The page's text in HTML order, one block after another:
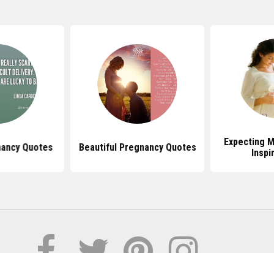
Quotes Beautiful Pregnancy Quotes
Expecting